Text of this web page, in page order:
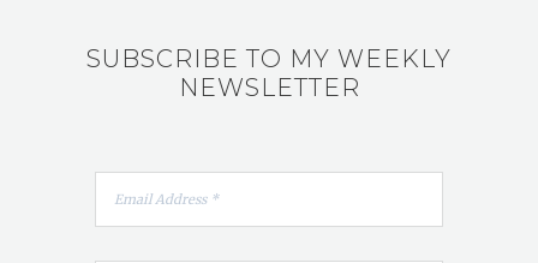
SUBSCRIBE TO MY WEEKLY
NEWSLETTER